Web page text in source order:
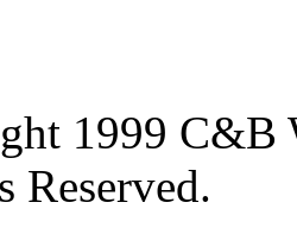
1999 C&B
Reserved.